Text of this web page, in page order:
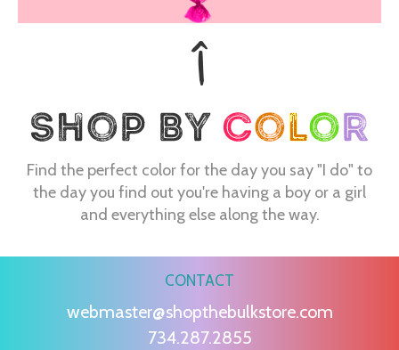
Find the perfect color for the day you say "I do" to
the day you find out you're having a boy or a girl
and everything else along the way.
CONTACT
webmaster@shopthebulkstore.com
734.287.2855